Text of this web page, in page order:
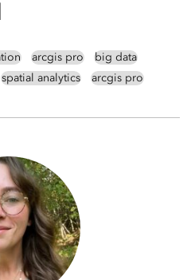
arcgis pro
big data
spatial analytics arcgis pro